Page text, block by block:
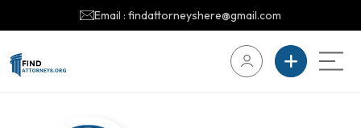
Email : findattorneyshere@gmail.com